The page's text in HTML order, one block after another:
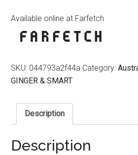
Available online at Farfetch
SKU: 044793a2f44a Category:
GINGER & SMART
Description
Description